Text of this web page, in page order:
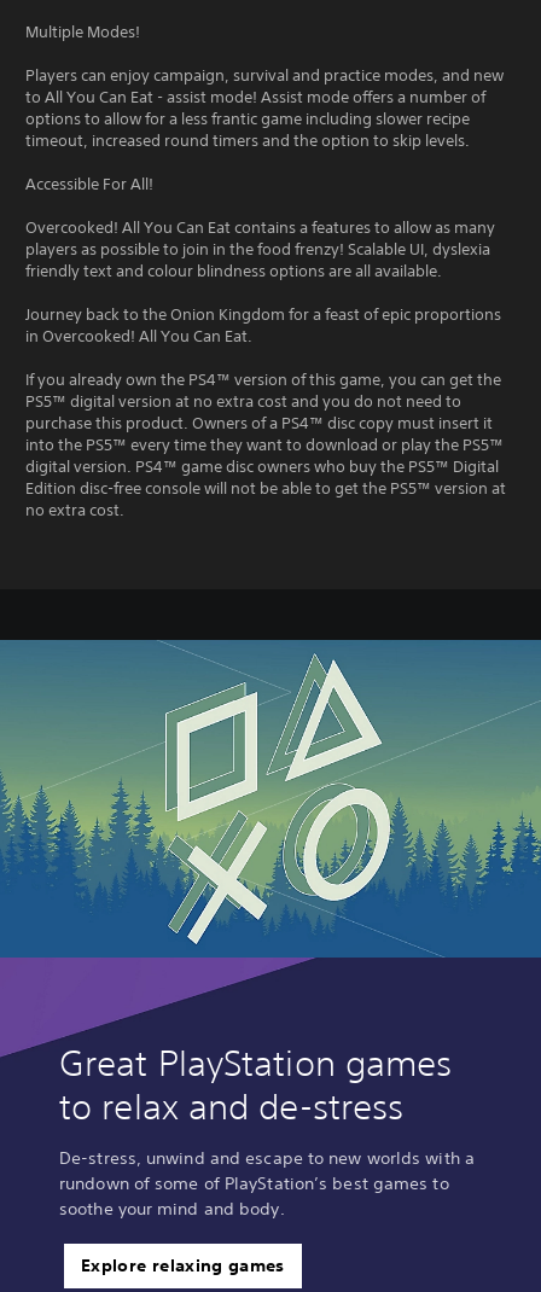
Multiple Modes!
Players can enjoy campaign, survival and practice modes, and new
to All You Can Eat - assist mode! Assist mode offers a number of
options to allow for a less frantic game including slower recipe
timeout, increased round timers and the option to skip levels.
Accessible For All!
Overcooked! All You Can Eat contains a features to allow as many
players as possible to join in the food frenzy! Scalable UI, dyslexia
friendly text and colour blindness options are all available.
Journey back to the Onion Kingdom for a feast of epic proportions
in Overcooked! All You Can Eat.
If you already own the PS4™ version of this game, you can get the
PS5™ digital version at no extra cost and you do not need to
purchase this product. Owners of a PS4™ disc copy must insert it
into the PS5™ every time they want to download or play the PS5™
digital version. PS4™ game disc owners who buy the PS5™ Digital
Edition disc-free console will not be able to get the PS5™ version at
no extra cost.
Great PlayStation games
to relax and de-stress
De-stress, unwind and escape to new worlds with a
rundown of some of PlayStation’s best games to
soothe your mind and body.
Explore relaxing games